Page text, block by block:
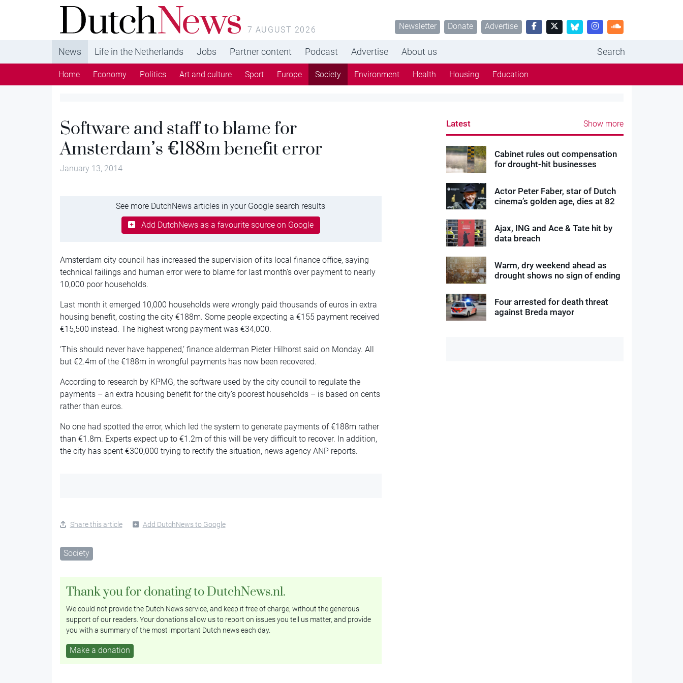
DutchNews.nl - DutchNews.nl brings daily news
from The Netherlands in English
7 AUGUST 2026 Newsletter Donate Advertise
News Life in the Netherlands Jobs Partner content Podcast Advertise About us Search
Home Economy Politics Art and culture Sport Europe Society Environment Health Housing Education
Software and staff to blame for
Amsterdam’s €188m benefit error
January 13, 2014
See more DutchNews articles in your Google search results
Add DutchNews as a favourite source on Google
Amsterdam city council has increased the supervision of its local finance office, saying
technical failings and human error were to blame for last month’s over payment to nearly
10,000 poor households.
Last month it emerged 10,000 households were wrongly paid thousands of euros in extra
housing benefit, costing the city €188m. Some people expecting a €155 payment received
€15,500 instead. The highest wrong payment was €34,000.
‘This should never have happened,’ finance alderman Pieter Hilhorst said on Monday. All
but €2.4m of the €188m in wrongful payments has now been recovered.
According to research by KPMG, the software used by the city council to regulate the
payments – an extra housing benefit for the city’s poorest households – is based on cents
rather than euros.
No one had spotted the error, which led the system to generate payments of €188m rather
than €1.8m. Experts expect up to €1.2m of this will be very difficult to recover. In addition,
the city has spent €300,000 trying to rectify the situation, news agency ANP reports.
Share this article Add DutchNews to Google
Society
Thank you for donating to DutchNews.nl.
We could not provide the Dutch News service, and keep it free of charge, without the generous
support of our readers. Your donations allow us to report on issues you tell us matter, and provide
you with a summary of the most important Dutch news each day.
Make a donation
Latest Show more
Cabinet rules out compensation
for drought-hit businesses
Actor Peter Faber, star of Dutch
cinema’s golden age, dies at 82
Ajax, ING and Ace & Tate hit by
data breach
Warm, dry weekend ahead as
drought shows no sign of ending
Four arrested for death threat
against Breda mayor